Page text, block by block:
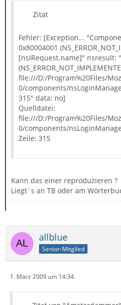
Zitat
Fehler: [Exception...
0x80004001
[nsIRequest.name]" nsresult:
file:///D:/Program%20Files/
0/components/
315" data: no]
Quelldatei:
file:///D:/Program%20Files/
0/components/
Zeile: 315
Kann das einer reproduzieren ?
Liegt´s an TB oder am
allblue
Senior-Mitglied
1. März 2009 um 14:34